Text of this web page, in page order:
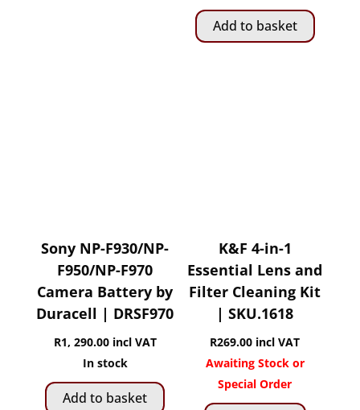
multiple
R3,
195.00.
R2,
795.00.
Add to basket
Sony NP-F930/NP-
F950/NP-F970
Camera Battery by
Duracell | DRSF970
R1, 290.00 incl VAT
In stock
Add to basket
K&F 4-in-1
Essential Lens and
Filter Cleaning Kit
| SKU.1618
R269.00 incl VAT
Awaiting Stock or
Special Order